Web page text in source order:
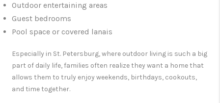
Outdoor entertaining areas
Guest bedrooms
Pool space or covered lanais
Especially in St. Petersburg, where outdoor living is such a big
part of daily life, families often realize they want a home that
allows them to truly enjoy weekends, birthdays, cookouts,
and time together.